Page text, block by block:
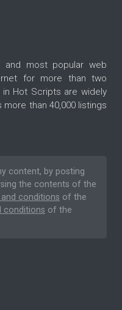
most popular web
for more than two
Hot Scripts are widely
than 40,000 listings
content, by posting
the contents of the
conditions of the
conditions of the